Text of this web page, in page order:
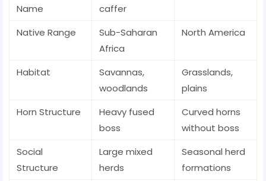
Name
caffer
Native Range
Sub-Saharan
Africa
North America
Habitat
Savannas,
woodlands
Grasslands,
plains
Horn Structure
Heavy fused
boss
Curved horns
without boss
Social
Structure
Large mixed
herds
Seasonal herd
formations